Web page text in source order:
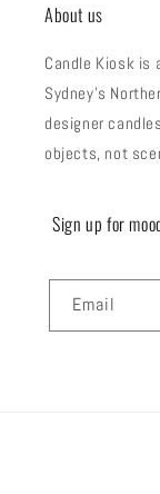
About us
Candle Kiosk is
Sydney's
designer
objects, not
Sign up for
Email